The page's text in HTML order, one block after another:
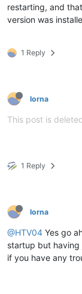
restarting, and
version was
1 Reply
lorna
This post is
1 Reply
lorna
@HTV04 Yes go
startup but having
if you have any